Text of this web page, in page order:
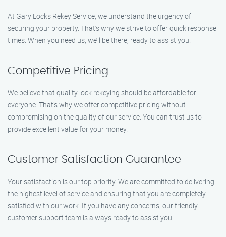
At Gary Locks Rekey Service, we understand the urgency of
securing your property. That’s why we strive to offer quick response
times. When you need us, we’ll be there, ready to assist you.
Competitive Pricing
We believe that quality lock rekeying should be affordable for
everyone. That’s why we offer competitive pricing without
compromising on the quality of our service. You can trust us to
provide excellent value for your money.
Customer Satisfaction Guarantee
Your satisfaction is our top priority. We are committed to delivering
the highest level of service and ensuring that you are completely
satisfied with our work. If you have any concerns, our friendly
customer support team is always ready to assist you.